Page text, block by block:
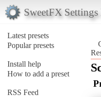
SweetFX
Latest presets
Popular presets
Install help
How to add a preset
RSS Feed